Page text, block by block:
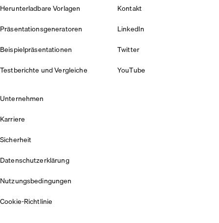
Herunterladbare Vorlagen
Präsentationsgeneratoren
Beispielpräsentationen
Testberichte und Vergleiche
Kontakt
LinkedIn
Twitter
YouTube
Unternehmen
Karriere
Sicherheit
Datenschutzerklärung
Nutzungsbedingungen
Cookie-Richtlinie